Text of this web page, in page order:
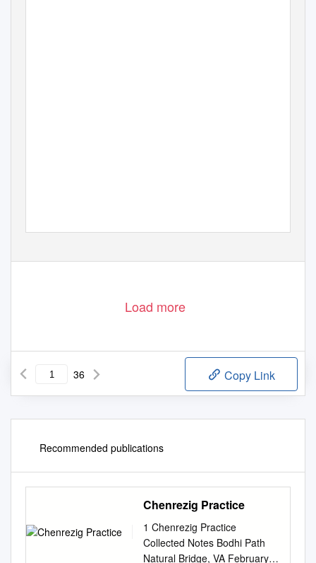
Load more
36 Copy Link
Recommended publications
Chenrezig Practice
1 Chenrezig Practice
Collected Notes Bodhi Path
Natural Bridge, VA February